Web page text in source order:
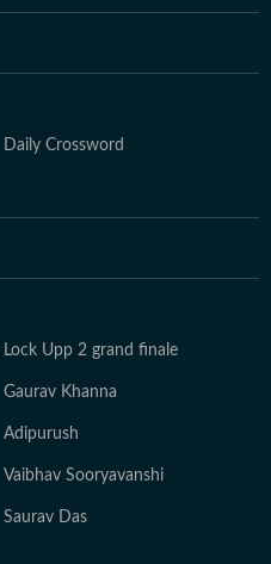
Daily Crossword
Lock Upp 2 grand finale
Gaurav Khanna
Adipurush
Vaibhav Sooryavanshi
Saurav Das